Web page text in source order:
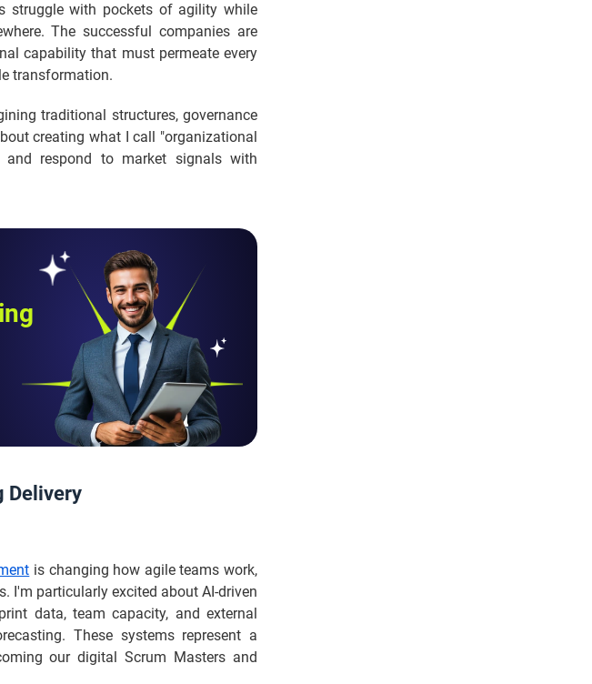
struggle with pockets of agility while
The successful companies are
capability that must permeate every
transformation.
traditional structures, governance
creating what I call "organizational
and respond to market signals with
Delivery
is changing how agile teams work,
I'm particularly excited about AI-driven
data, team capacity, and external
These systems represent a
our digital Scrum Masters and